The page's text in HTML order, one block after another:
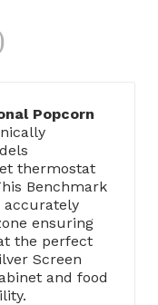
Popcorn
thermostat
Benchmark
accurately
ensuring
the perfect
Screen
and food